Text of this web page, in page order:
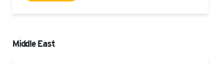
Middle East